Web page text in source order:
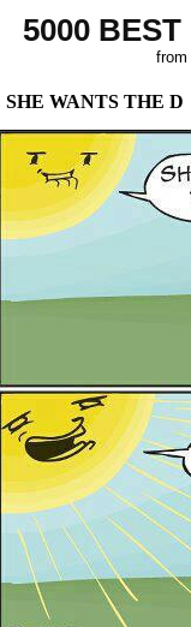
5000
from
SHE WANTS THE D